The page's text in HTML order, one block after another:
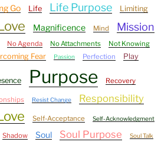
Go Life Life Purpose Limiting
Magnificence Mind Mission
No Agenda No Attachments Not Knowing
Fear Passion Perfection Play
Purpose Recovery
Resist Change Responsibility
Self-Acceptance Self-Acknowledgment
Shadow Soul Soul Purpose Soul Talk